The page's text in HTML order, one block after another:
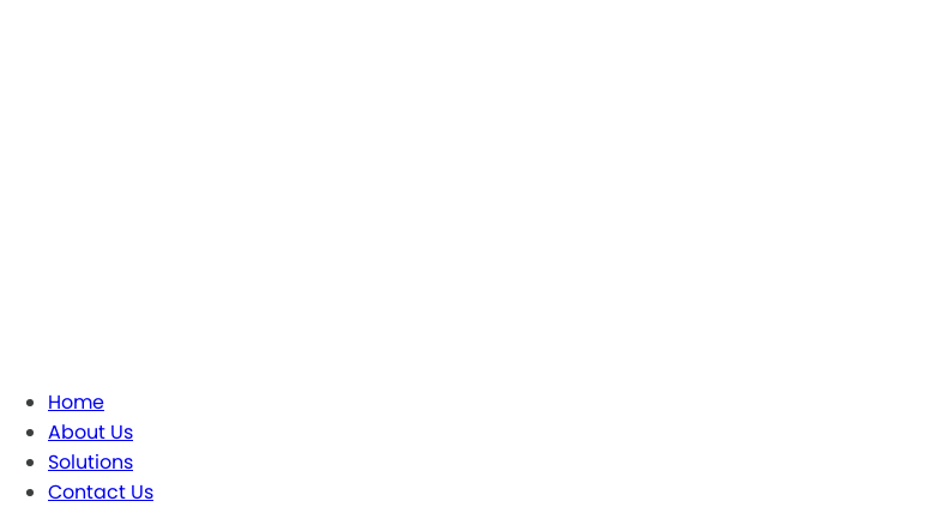
Home
About Us
Solutions
Contact Us